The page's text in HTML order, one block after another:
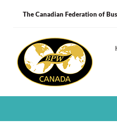
The Canadian Federation of